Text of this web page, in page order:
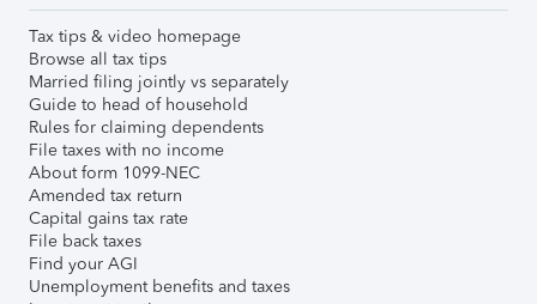
Tax tips & video homepage
Browse all tax tips
Married filing jointly vs separately
Guide to head of household
Rules for claiming dependents
File taxes with no income
About form 1099-NEC
Amended tax return
Capital gains tax rate
File back taxes
Find your AGI
Unemployment benefits and taxes